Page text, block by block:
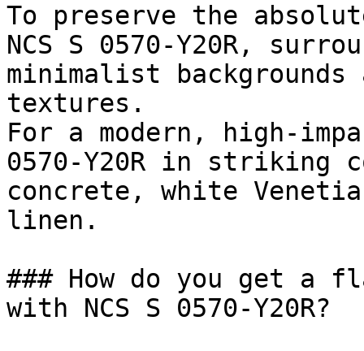
To preserve the
NCS S 0570-Y20R,
minimalist
textures.
For a modern, high-
0570-Y20R in striking
concrete, white
linen.
### How do you get a
with NCS S 0570-Y20R?